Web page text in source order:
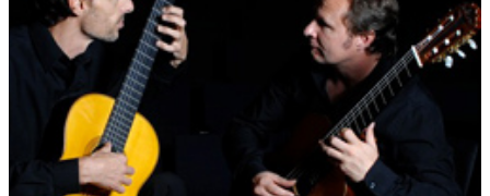
Id 11 THE CYPRESS TREE
Death and resurrection, immortality, positive but demanding
(25.1. ? 3.2. and 26.7. ? 4.8.)
Id 12 THE OLIVE TREE
Wisdom, causes harmony and justice, considers time as a whole
Id 13 THE HASELNUT TREE
Unusual, frugal, opinionated, the tree of magical energy
(22.3. ? 31.3. and 24.9. ? 3.10.)